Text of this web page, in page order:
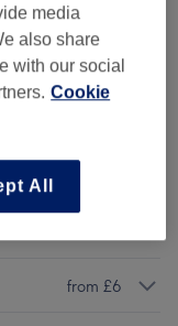
from £14
from £30
from £6
media
also share
with our social
Cookie
All